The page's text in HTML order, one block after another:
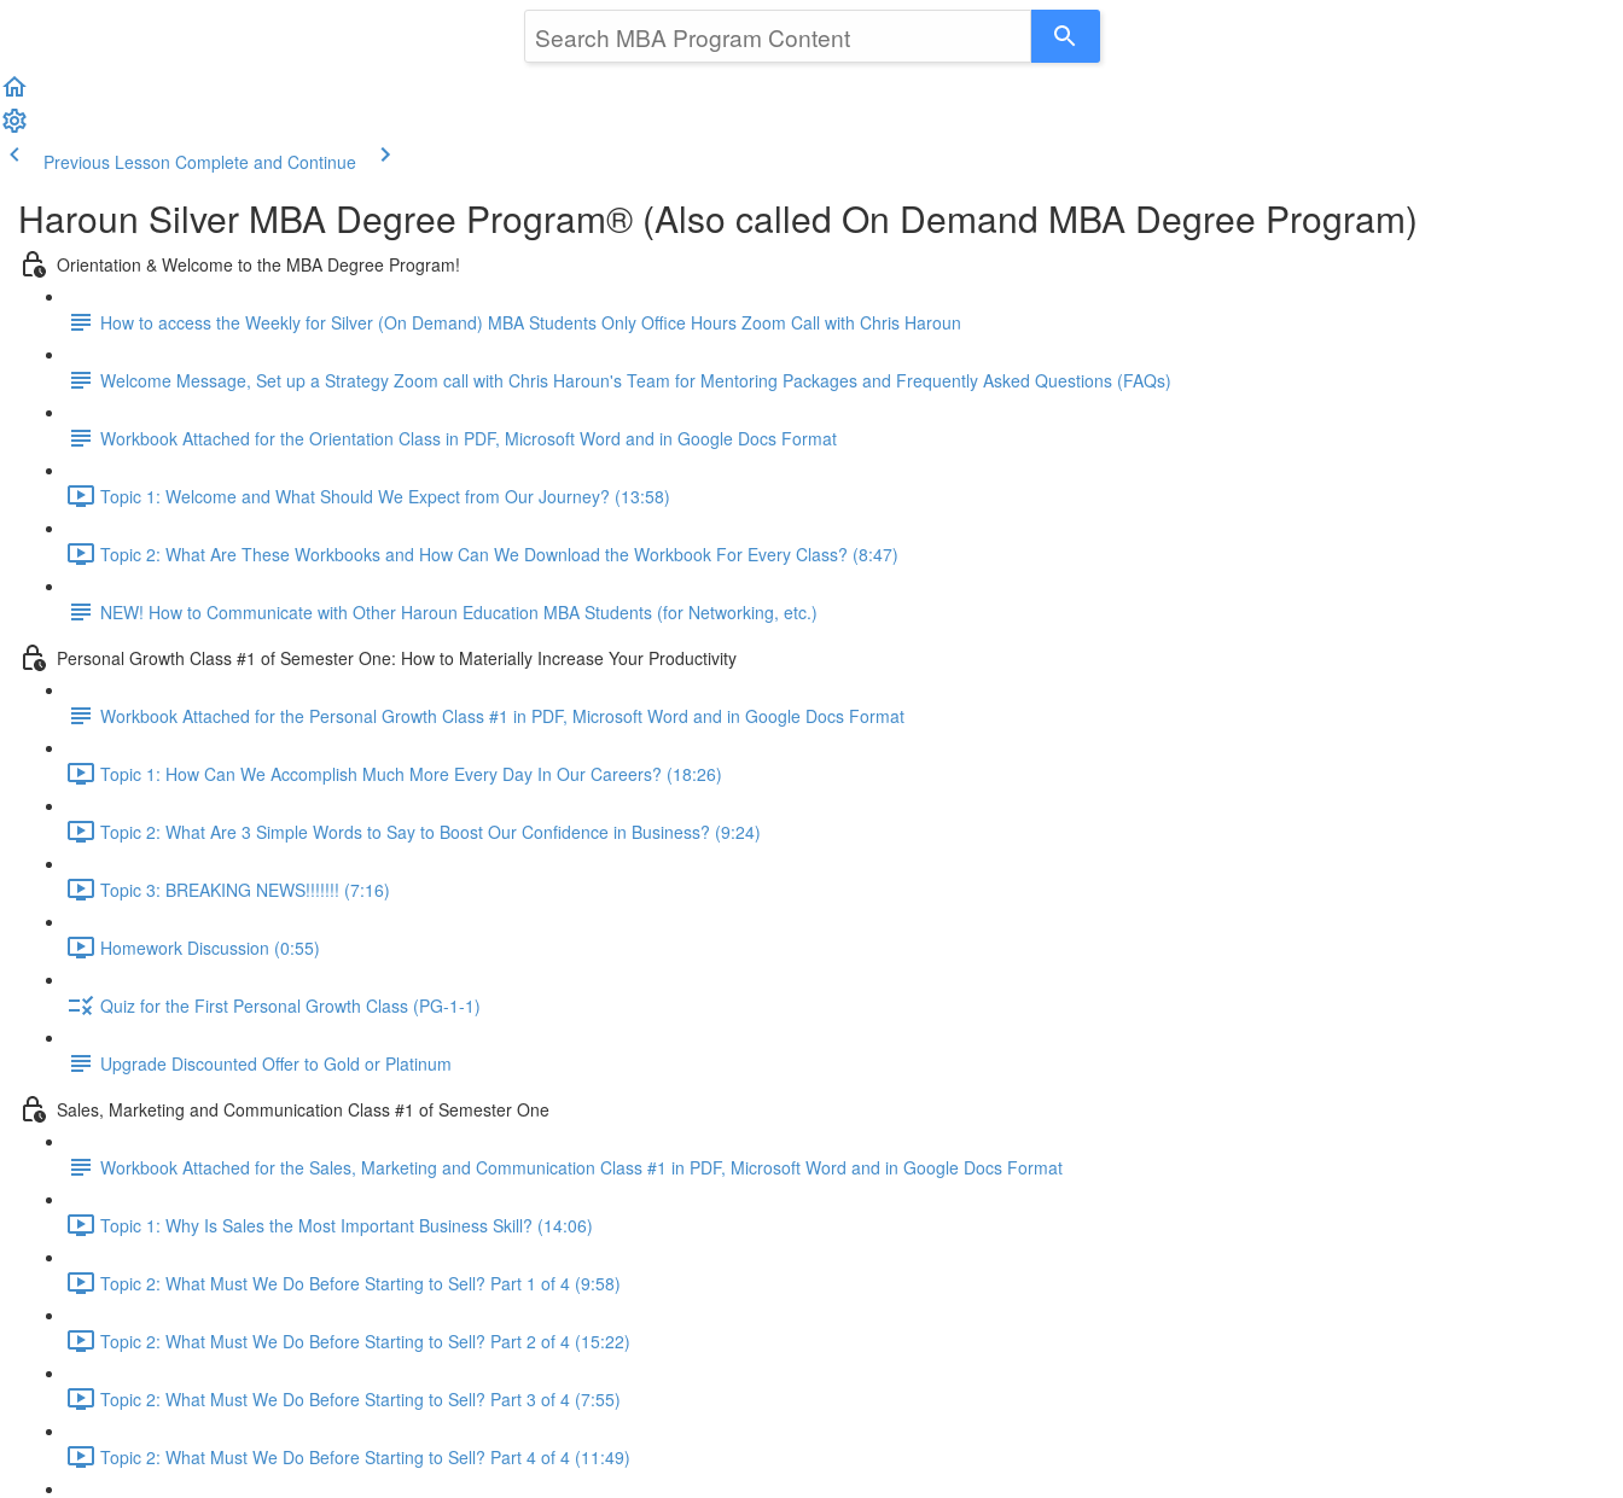
Previous Lesson Complete and Continue
Haroun Silver MBA Degree Program® (Also called On Demand MBA Degree Program)
Orientation & Welcome to the MBA Degree Program!
How to access the Weekly for Silver (On Demand) MBA Students Only Office Hours Zoom Call with Chris Haroun
Welcome Message, Set up a Strategy Zoom call with Chris Haroun's Team for Mentoring Packages and Frequently Asked Questions (FAQs)
Workbook Attached for the Orientation Class in PDF, Microsoft Word and in Google Docs Format
Topic 1: Welcome and What Should We Expect from Our Journey? (13:58)
Topic 2: What Are These Workbooks and How Can We Download the Workbook For Every Class? (8:47)
NEW! How to Communicate with Other Haroun Education MBA Students (for Networking, etc.)
Personal Growth Class #1 of Semester One: How to Materially Increase Your Productivity
Workbook Attached for the Personal Growth Class #1 in PDF, Microsoft Word and in Google Docs Format
Topic 1: How Can We Accomplish Much More Every Day In Our Careers? (18:26)
Topic 2: What Are 3 Simple Words to Say to Boost Our Confidence in Business? (9:24)
Topic 3: BREAKING NEWS!!!!!!! (7:16)
Homework Discussion (0:55)
Quiz for the First Personal Growth Class (PG-1-1)
Upgrade Discounted Offer to Gold or Platinum
Sales, Marketing and Communication Class #1 of Semester One
Workbook Attached for the Sales, Marketing and Communication Class #1 in PDF, Microsoft Word and in Google Docs Format
Topic 1: Why Is Sales the Most Important Business Skill? (14:06)
Topic 2: What Must We Do Before Starting to Sell? Part 1 of 4 (9:58)
Topic 2: What Must We Do Before Starting to Sell? Part 2 of 4 (15:22)
Topic 2: What Must We Do Before Starting to Sell? Part 3 of 4 (7:55)
Topic 2: What Must We Do Before Starting to Sell? Part 4 of 4 (11:49)